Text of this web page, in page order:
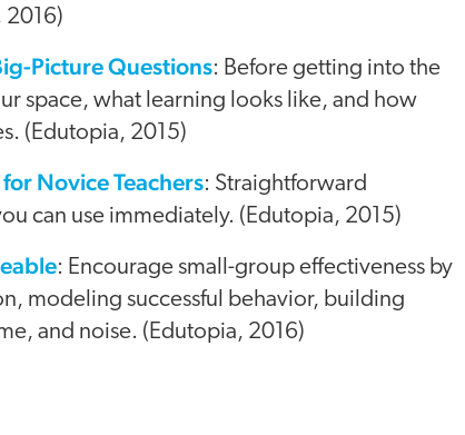
2016)
Picture Questions: Before getting into the
space, what learning looks like, and how
(Edutopia, 2015)
Novice Teachers: Straightforward
can use immediately. (Edutopia, 2015)
: Encourage small-group effectiveness by
modeling successful behavior, building
and noise. (Edutopia, 2016)